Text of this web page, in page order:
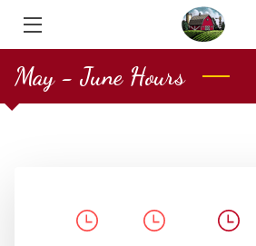
HOME
May - June Hours